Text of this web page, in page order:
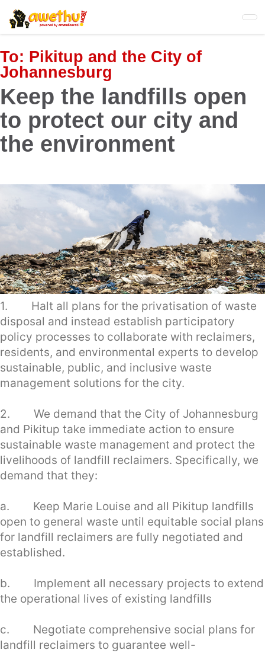
Skip
to
main
content
To: Pikitup and the City of
Johannesburg
Keep the landfills open
to protect our city and
the environment
1. Halt all plans for the privatisation of waste
disposal and instead establish participatory
policy processes to collaborate with reclaimers,
residents, and environmental experts to develop
sustainable, public, and inclusive waste
management solutions for the city.
2. We demand that the City of Johannesburg
and Pikitup take immediate action to ensure
sustainable waste management and protect the
livelihoods of landfill reclaimers. Specifically, we
demand that they:
a. Keep Marie Louise and all Pikitup landfills
open to general waste until equitable social plans
for landfill reclaimers are fully negotiated and
established.
b. Implement all necessary projects to extend
the operational lives of existing landfills
c. Negotiate comprehensive social plans for
landfill reclaimers to guarantee well-